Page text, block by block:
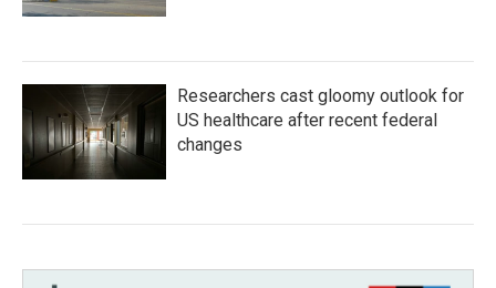
Researchers cast gloomy outlook for
US healthcare after recent federal
changes